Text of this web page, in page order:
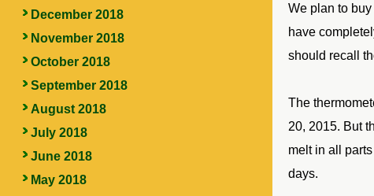
December 2018
November 2018
October 2018
September 2018
August 2018
July 2018
June 2018
May 2018
We plan to
have
should recall
The
20, 2015. But
melt in all
days.